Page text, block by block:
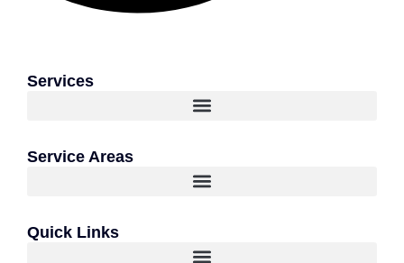
Services
Service Areas
Quick Links